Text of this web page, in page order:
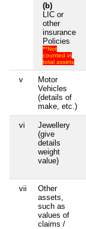
(b)
LIC or
other
insurance
Policies
**Not
counted in
total assets
v
Motor
Vehicles
(details of
make, etc.)
vi
Jewellery
(give
details
weight
value)
vii
Other
assets,
such as
values of
claims /